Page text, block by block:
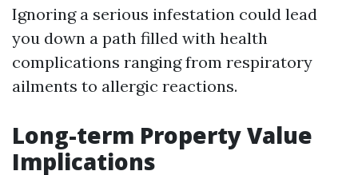
Ignoring a serious infestation could lead
you down a path filled with health
complications ranging from respiratory
ailments to allergic reactions.
Long-term Property Value
Implications